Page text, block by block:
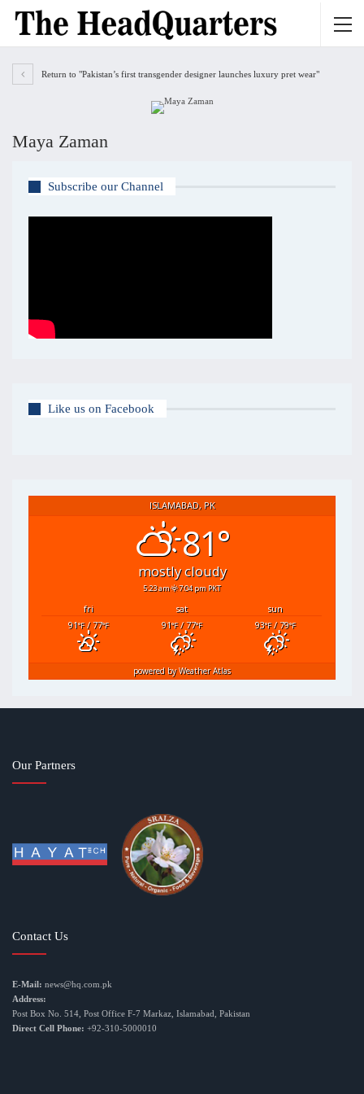
Return to "Pakistan’s first transgender designer launches luxury pret wear"
Maya Zaman
Subscribe our Channel
Like us on Facebook
ISLAMABAD, PK
81°
mostly cloudy
5:23 am 7:04 pm PKT
fri sat
sun
91°F/ 77°F 91°F/ 77°F 93°F/ 79°F
powered byWeather Atlas
Our Partners
Contact Us
E-Mail: news@hq.com.pk
Address:
Post Box No. 514, Post Office F-7 Markaz, Islamabad, Pakistan
Direct Cell Phone: +92-310-5000010